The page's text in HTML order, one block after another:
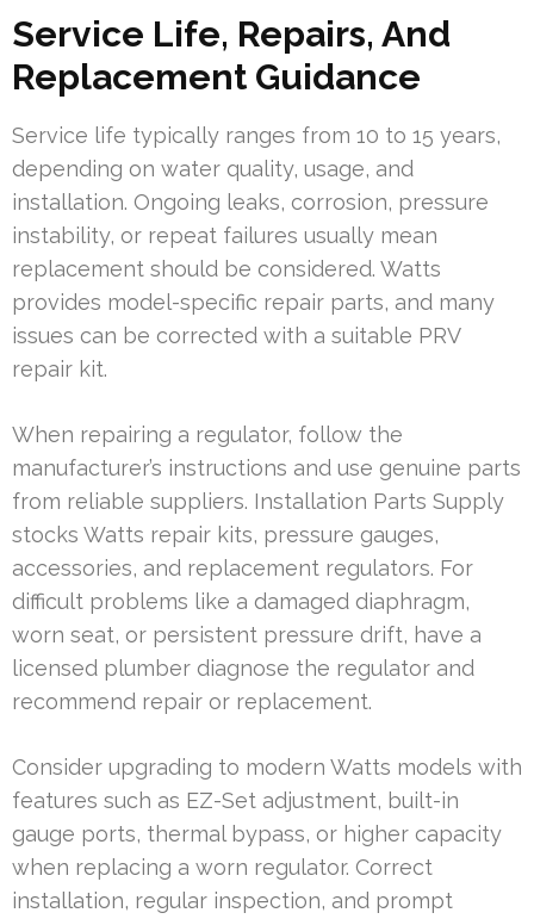
Service Life, Repairs, And
Replacement Guidance
Service life typically ranges from 10 to 15 years,
depending on water quality, usage, and
installation. Ongoing leaks, corrosion, pressure
instability, or repeat failures usually mean
replacement should be considered. Watts
provides model-specific repair parts, and many
issues can be corrected with a suitable PRV
repair kit.
When repairing a regulator, follow the
manufacturer’s instructions and use genuine parts
from reliable suppliers. Installation Parts Supply
stocks Watts repair kits, pressure gauges,
accessories, and replacement regulators. For
difficult problems like a damaged diaphragm,
worn seat, or persistent pressure drift, have a
licensed plumber diagnose the regulator and
recommend repair or replacement.
Consider upgrading to modern Watts models with
features such as EZ-Set adjustment, built-in
gauge ports, thermal bypass, or higher capacity
when replacing a worn regulator. Correct
installation, regular inspection, and prompt